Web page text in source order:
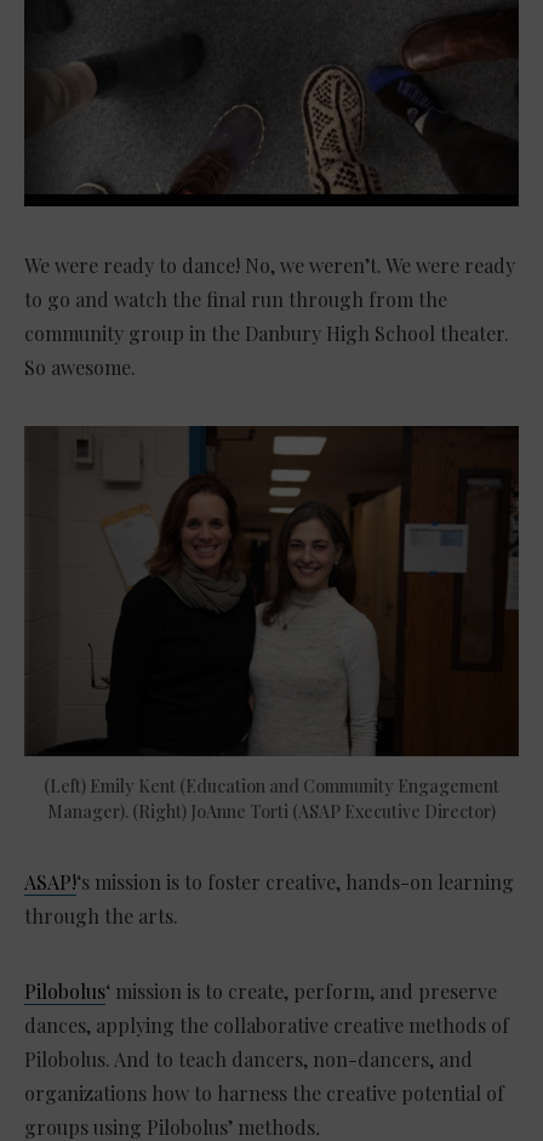
We were ready to dance! No, we weren’t. We were ready
to go and watch the final run through from the
community group in the Danbury High School theater.
So awesome.
(Left) Emily Kent (Education and Community Engagement
Manager). (Right) JoAnne Torti (ASAP Executive Director)
ASAP!‘s mission is to foster creative, hands-on learning
through the arts.
Pilobolus‘ mission is to create, perform, and preserve
dances, applying the collaborative creative methods of
Pilobolus. And to teach dancers, non-dancers, and
organizations how to harness the creative potential of
groups using Pilobolus’ methods.